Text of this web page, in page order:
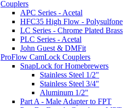
Couplers
APC Series - Acetal
HFC35 High Flow - Polysulfone
LC Series - Chrome Plated Brass
PLC Series - Acetal
John Guest & DMFit
ProFlow CamLock Couplers
SnapLock for Homebrewers
Stainless Steel 1/2"
Stainless Steel 3/4"
Aluminum 1/2"
Part A - Male Adapter to FPT